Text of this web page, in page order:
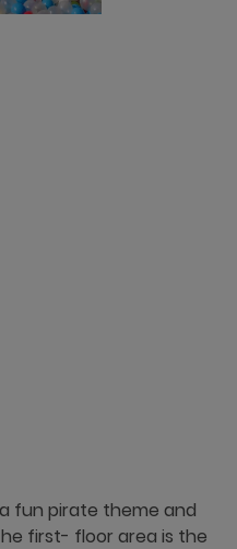
fun pirate theme and
first- floor area is the